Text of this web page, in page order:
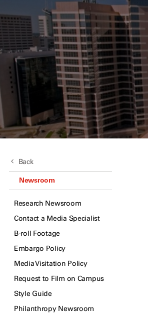
Back
Newsroom
Research Newsroom
Contact a Media Specialist
B-roll Footage
Embargo Policy
Media Visitation Policy
Request to Film on Campus
Style Guide
Philanthropy Newsroom